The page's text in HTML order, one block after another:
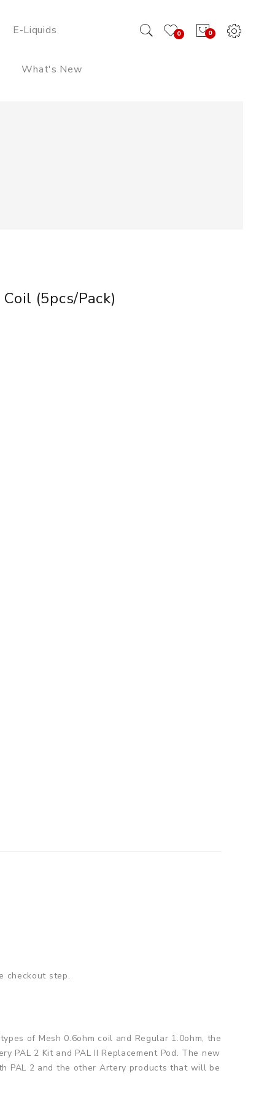
0
0
E-Liquids
What's New
(5pcs/pack)
checkout step.
of Mesh 0.6ohm coil and Regular 1.0ohm, the
PAL 2 Kit and PAL II Replacement Pod. The new
PAL 2 and the other Artery products that will be